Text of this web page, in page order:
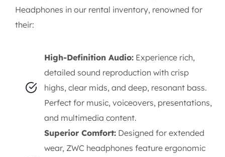
Headphones in our rental inventory, renowned for
their:
High-Definition Audio: Experience rich,
detailed sound reproduction with crisp
highs, clear mids, and deep, resonant bass.
Perfect for music, voiceovers, presentations,
and multimedia content.
Superior Comfort: Designed for extended
wear, ZWC headphones feature ergonomic